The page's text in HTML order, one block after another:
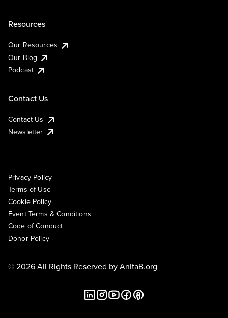
Resources
Our Resources
Our Blog
Podcast
Contact Us
Contact Us
Newsletter
Privacy Policy
Terms of Use
Cookie Policy
Event Terms & Conditions
Code of Conduct
Donor Policy
© 2026 All Rights Reserved byAnitaB.org